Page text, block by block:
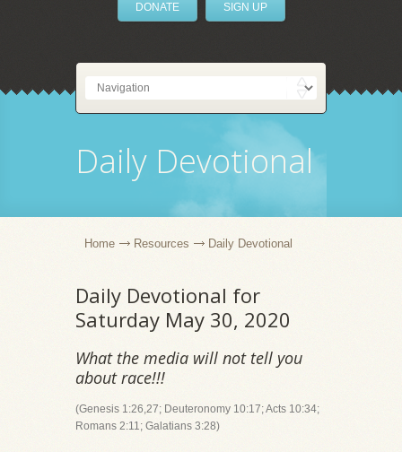
DONATE SIGN UP
Daily Devotional
Home Resources Daily Devotional
Daily Devotional for
Saturday May 30, 2020
What the media will not tell you
about race!!!
(Genesis 1:26,27; Deuteronomy 10:17; Acts 10:34;
Romans 2:11; Galatians 3:28)